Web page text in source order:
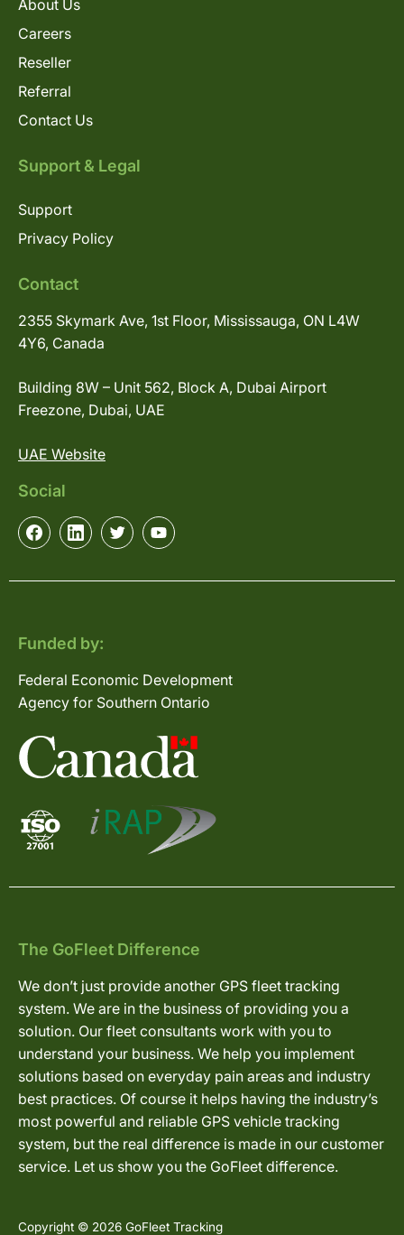
About Us
Careers
Reseller
Referral
Contact Us
Support & Legal
Support
Privacy Policy
Contact
2355 Skymark Ave, 1st Floor, Mississauga, ON L4W
4Y6, Canada
Building 8W – Unit 562, Block A, Dubai Airport
Freezone, Dubai, UAE
UAE Website
Social
Funded by:
Federal Economic Development
Agency for Southern Ontario
The GoFleet Difference
We don’t just provide another GPS fleet tracking
system. We are in the business of providing you a
solution. Our fleet consultants work with you to
understand your business. We help you implement
solutions based on everyday pain areas and industry
best practices. Of course it helps having the industry’s
most powerful and reliable GPS vehicle tracking
system, but the real difference is made in our customer
service. Let us show you the GoFleet difference.
Copyright © 2026 GoFleet Tracking